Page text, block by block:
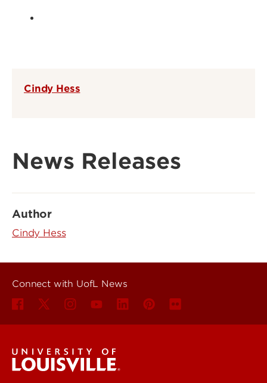
Cindy Hess
News Releases
Author
Cindy Hess
Connect with UofL News